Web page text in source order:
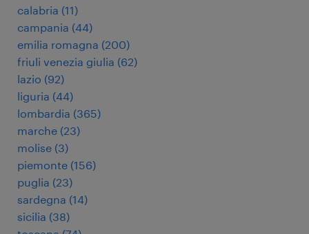
calabria (11)
campania (44)
emilia romagna (200)
friuli venezia giulia (62)
lazio (92)
liguria (44)
lombardia (365)
marche (23)
molise (3)
piemonte (156)
puglia (23)
sardegna (14)
sicilia (38)